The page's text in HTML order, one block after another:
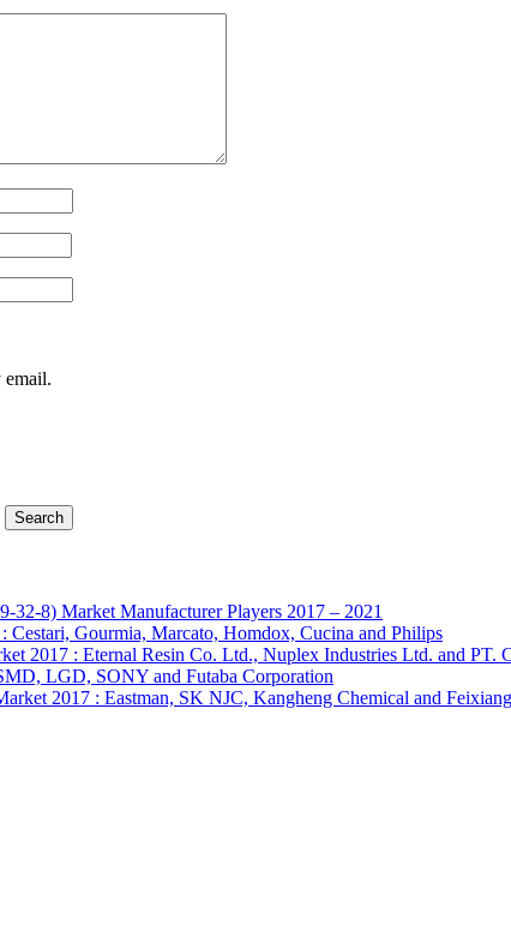
Search
32-8) Market Manufacturer Players 2017 – 2021
Cestari, Gourmia, Marcato, Homdox, Cucina and Philips
2017 : Eternal Resin Co. Ltd., Nuplex Industries Ltd. and PT.
LGD, SONY and Futaba Corporation
2017 : Eastman, SK NJC, Kangheng Chemical and